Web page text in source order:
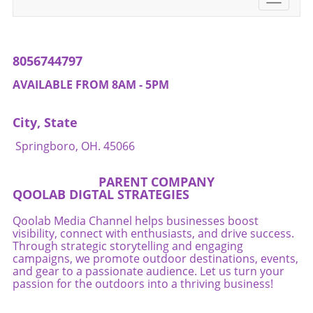
consider reaching out to local resources such
as nutritionists or fitness instructors that
8056744797
AVAILABLE FROM 8AM - 5PM
City, State
Springboro, OH. 45066
PARENT COMPANY
QOOLAB DIGTAL STRATEGIES
Qoolab Media Channel helps businesses boost
visibility, connect with enthusiasts, and drive success.
Through strategic storytelling and engaging
campaigns, we promote outdoor destinations, events,
and gear to a passionate audience. Let us turn your
passion for the outdoors into a thriving business!